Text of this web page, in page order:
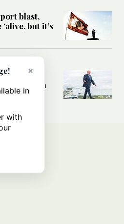
blast,
but it’s
with
×
in
with